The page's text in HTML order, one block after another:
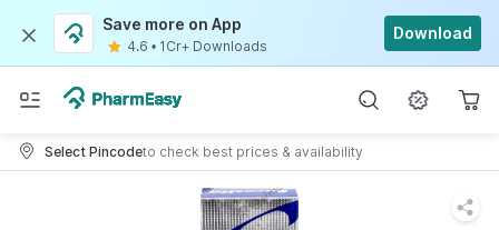
Save more on App
4.6 • 1Cr+ Downloads
Download
Select Pincodeto check best prices & availability